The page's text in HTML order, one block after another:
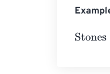
Stones